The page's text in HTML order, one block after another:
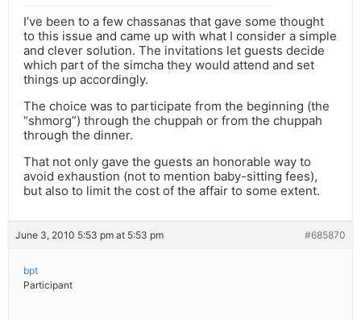
I’ve been to a few chassanas that gave some thought
to this issue and came up with what I consider a simple
and clever solution. The invitations let guests decide
which part of the simcha they would attend and set
things up accordingly.
The choice was to participate from the beginning (the
“shmorg”) through the chuppah or from the chuppah
through the dinner.
That not only gave the guests an honorable way to
avoid exhaustion (not to mention baby-sitting fees),
but also to limit the cost of the affair to some extent.
June 3, 2010 5:53 pm at 5:53 pm #685870
bpt
Participant